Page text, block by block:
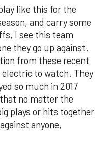
like this for the
and carry some
I see this team
they go up against.
from these recent
electric to watch. They
so much in 2017
no matter the
plays or hits together
anyone,